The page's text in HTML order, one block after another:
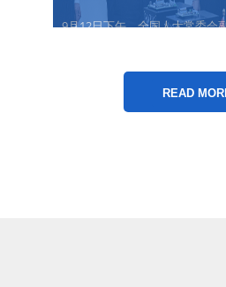
People's Congress
9月12日下午，全国人大常委会
READ